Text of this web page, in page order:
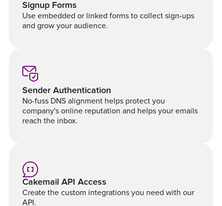
Signup Forms
Use embedded or linked forms to collect sign-ups
and grow your audience.
Sender Authentication
No-fuss DNS alignment helps protect you
company's online reputation and helps your emails
reach the inbox.
Cakemail API Access
Create the custom integrations you need with our
API.